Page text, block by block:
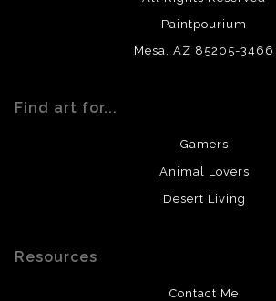
Paintpourium
Mesa, AZ 85205-3466
Find art for...
Gamers
Animal Lovers
Desert Living
Resources
Contact Me